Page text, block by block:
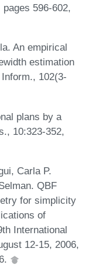
596-602,
An empirical
estimation
102(3-
plans by a
10:323-352,
Carla P.
QBF
for simplicity
of
International
12-15, 2006,